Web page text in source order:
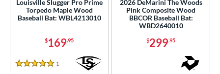
Louisville Slugger Pro Prime
Torpedo Maple Wood
Baseball Bat: WBL4213010
$169.95
5 Stars
1 Reviews
2026 DeMarini The Woods
Pink Composite Wood
BBCOR Baseball Bat:
WBD2640010
$299.95